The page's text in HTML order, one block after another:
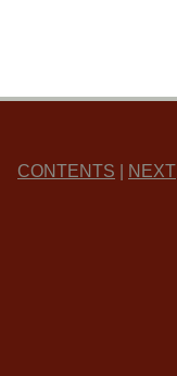
CONTENTS
NEXT